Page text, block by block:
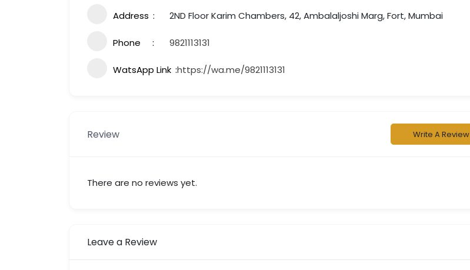
Address 2ND Floor Karim Chambers, 42, Ambalaljoshi Marg, Fort, Mumbai
Phone 9821113131
WatsApp Link https://wa.me/9821113131
Review Write A Review
There are no reviews yet.
Leave a Review